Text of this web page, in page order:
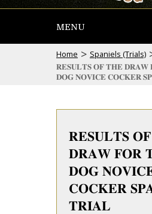
MENU
Home > Spaniels (Trials)
𝐑𝐄𝐒𝐔𝐋𝐓𝐒 𝐎𝐅 𝐓𝐇𝐄 𝐃𝐑𝐀𝐖
𝐃𝐎𝐆 𝐍𝐎𝐕𝐈𝐂𝐄 𝐂𝐎𝐂𝐊𝐄𝐑
𝐑𝐄𝐒𝐔𝐋𝐓𝐒
𝐃𝐑𝐀𝐖 𝐅𝐎𝐑
𝐃𝐎𝐆
𝐂𝐎𝐂𝐊𝐄𝐑
𝐓𝐑𝐈𝐀𝐋